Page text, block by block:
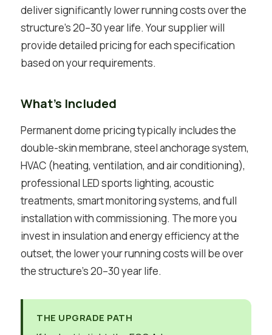
deliver significantly lower running costs over the
structure’s 20–30 year life. Your supplier will
provide detailed pricing for each specification
based on your requirements.
What’s Included
Permanent dome pricing typically includes the
double-skin membrane, steel anchorage system,
HVAC (heating, ventilation, and air conditioning),
professional LED sports lighting, acoustic
treatments, smart monitoring systems, and full
installation with commissioning. The more you
invest in insulation and energy efficiency at the
outset, the lower your running costs will be over
the structure’s 20–30 year life.
THE UPGRADE PATH